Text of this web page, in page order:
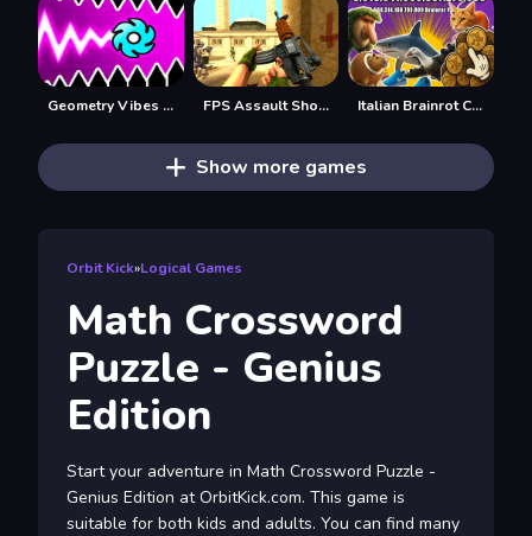
Geometry Vibes X-Ball FPS Assault Shooter Italian Brainrot Clicker 2
Show more games
Orbit Kick»Logical Games
Math Crossword
Puzzle - Genius
Edition
Start your adventure in Math Crossword Puzzle -
Genius Edition at OrbitKick.com. This game is
suitable for both kids and adults. You can find many